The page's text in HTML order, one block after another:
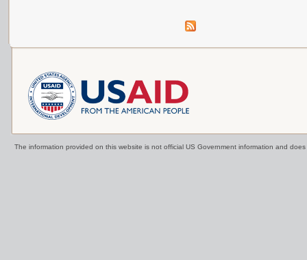
The information provided on this website is not official US Government information and